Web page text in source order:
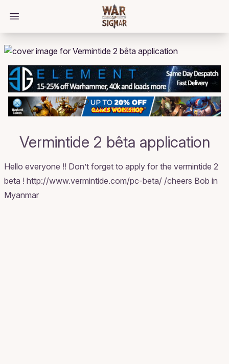
Open main menu
Vermintide 2 bêta application
Hello everyone !! Don’t forget to apply for the vermintide 2
beta ! http://www.vermintide.com/pc-beta/ /cheers Bob in
Myanmar